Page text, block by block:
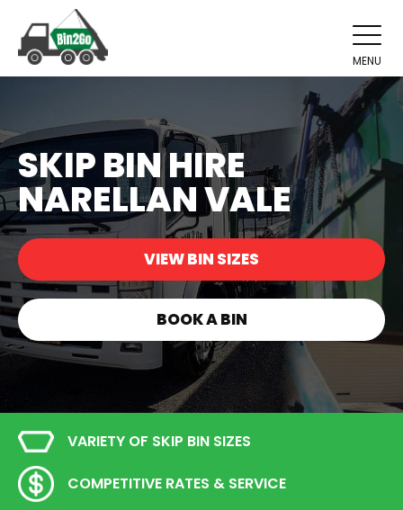
MENU
SKIP BIN HIRE
NARELLAN VALE
VIEW BIN SIZES
BOOK A BIN
VARIETY OF SKIP BIN SIZES
COMPETITIVE RATES & SERVICE